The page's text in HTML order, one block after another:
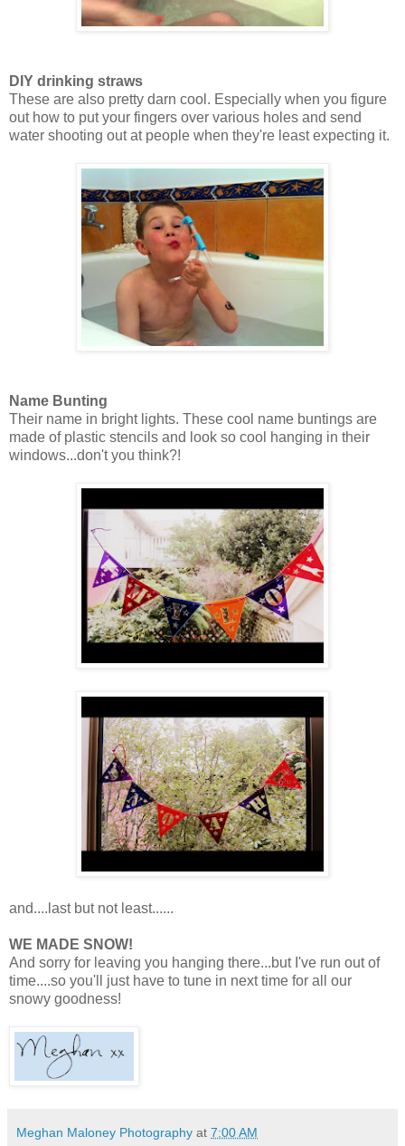
DIY drinking straws
These are also pretty darn cool. Especially when you figure
out how to put your fingers over various holes and send
water shooting out at people when they're least expecting it.
Name Bunting
Their name in bright lights. These cool name buntings are
made of plastic stencils and look so cool hanging in their
windows...don't you think?!
and....last but not least......
WE MADE SNOW!
And sorry for leaving you hanging there...but I've run out of
time....so you'll just have to tune in next time for all our
snowy goodness!
Meghan Maloney Photography at 7:00 AM